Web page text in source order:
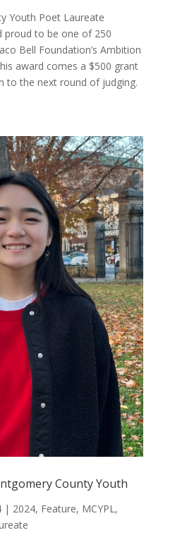
Youth Poet Laureate
proud to be one of 250
Bell Foundation’s Ambition
award comes a $500 grant
to the next round of judging.
County Youth
| 2024, Feature, MCYPL,